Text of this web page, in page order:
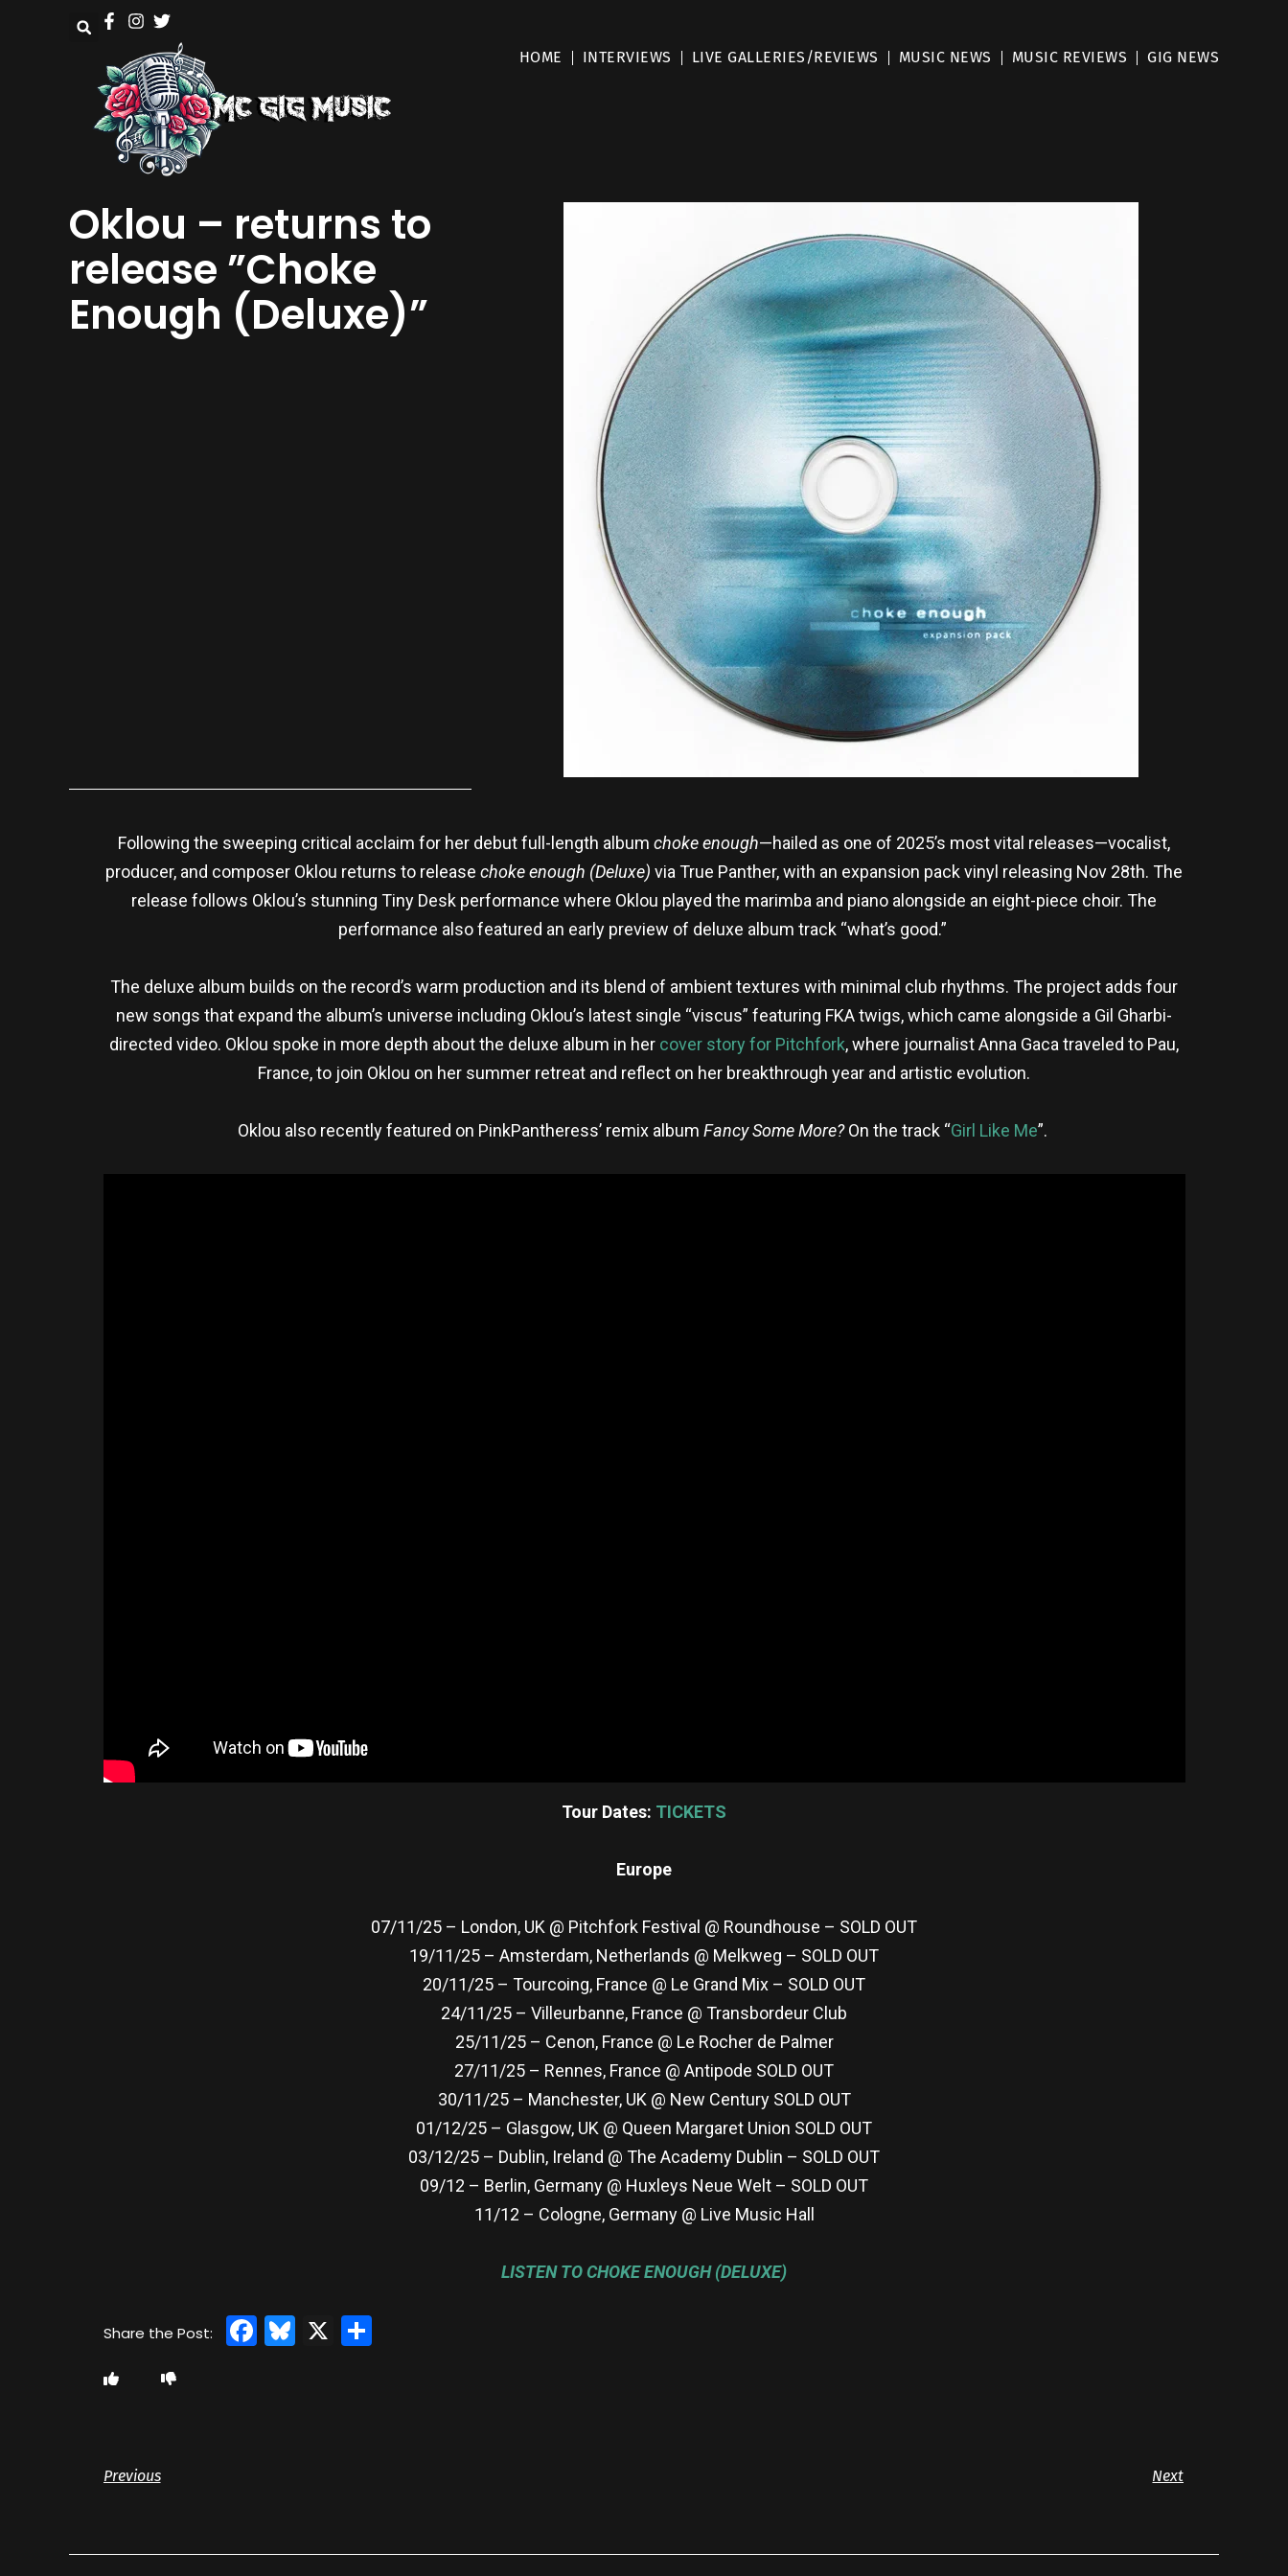
HOME INTERVIEWS LIVE GALLERIES/REVIEWS MUSIC NEWS MUSIC REVIEWS GIG NEWS
Oklou – returns to
release ”Choke
Enough (Deluxe)”
Following the sweeping critical acclaim for her debut full-length album choke enough—hailed as one of 2025’s most vital releases—vocalist,
producer, and composer Oklou returns to release choke enough (Deluxe) via True Panther, with an expansion pack vinyl releasing Nov 28th. The
release follows Oklou’s stunning Tiny Desk performance where Oklou played the marimba and piano alongside an eight-piece choir. The
performance also featured an early preview of deluxe album track “what’s good.”
The deluxe album builds on the record’s warm production and its blend of ambient textures with minimal club rhythms. The project adds four
new songs that expand the album’s universe including Oklou’s latest single “viscus” featuring FKA twigs, which came alongside a Gil Gharbi-
directed video. Oklou spoke in more depth about the deluxe album in her cover story for Pitchfork, where journalist Anna Gaca traveled to Pau,
France, to join Oklou on her summer retreat and reflect on her breakthrough year and artistic evolution.
Oklou also recently featured on PinkPantheress’ remix album Fancy Some More?On the track “Girl Like Me”.
Tour Dates: TICKETS
Europe
07/11/25 – London, UK @ Pitchfork Festival @ Roundhouse – SOLD OUT
19/11/25 – Amsterdam, Netherlands @ Melkweg – SOLD OUT
20/11/25 – Tourcoing, France @ Le Grand Mix – SOLD OUT
24/11/25 – Villeurbanne, France @ Transbordeur Club
25/11/25 – Cenon, France @ Le Rocher de Palmer
27/11/25 – Rennes, France @ Antipode SOLD OUT
30/11/25 – Manchester, UK @ New Century SOLD OUT
01/12/25 – Glasgow, UK @ Queen Margaret Union SOLD OUT
03/12/25 – Dublin, Ireland @ The Academy Dublin – SOLD OUT
09/12 – Berlin, Germany @ Huxleys Neue Welt – SOLD OUT
11/12 – Cologne, Germany @ Live Music Hall
LISTEN TO CHOKE ENOUGH (DELUXE)
Facebook
Bluesky
X Share
Previous Next